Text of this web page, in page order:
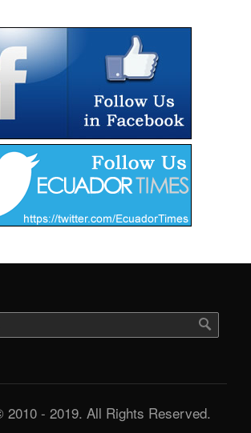
2010 - 2019. All Rights Reserved.